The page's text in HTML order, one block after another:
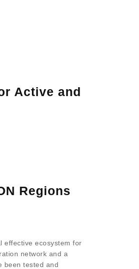
Active and
Regions
effective ecosystem for
network and a
been tested and